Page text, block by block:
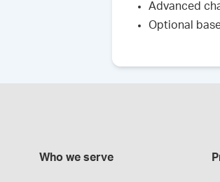
Advanced
Optional
Who we serve